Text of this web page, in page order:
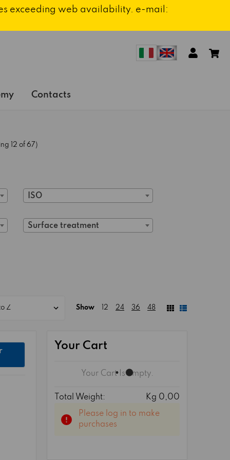
exceeding web availability. e-mail:
Contacts
12 of 67)
ISO
Surface treatment
Show 12 24 36 48
Your Cart
Your Cart Is Empty.
Total Weight:
Kg 0,00
Please log in to make
purchases